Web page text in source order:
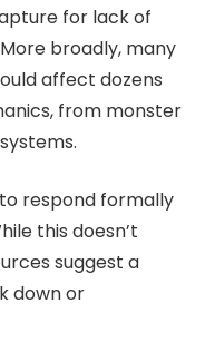
for lack of
broadly, many
affect dozens
from monster
respond formally
this doesn’t
suggest a
down or